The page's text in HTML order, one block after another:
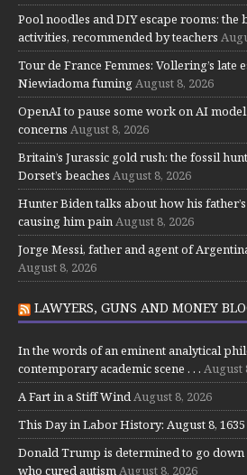
Pool noodles and DIY escape rooms: the
activities, recommended by teachers
Tour de France Femmes: Vollering’s late
Niewiadoma fumingAugust 8, 2026
OpenAI to pause some work on AI
concerns August 8, 2026
Britain’s Jurassic gold rush: the fossil
Dorset’s beaches August 8, 2026
Hunter Biden talks about how his
causing him painAugust 8, 2026
Jorge Messi, father and agent of
August 8, 2026
LAWYERS, GUNS AND MONEY
In the words of an eminent analytical
contemporary academic scene . . . August
A Fart in a Stiff WindAugust 8, 2026
This Day in Labor History: August 8, 1635
Donald Trump is determined to go down
who cured autismAugust 8, 2026